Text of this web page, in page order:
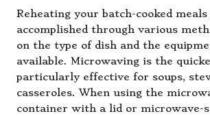
Reheating your batch-cooked meals
accomplished through various
on the type of dish and the
available. Microwaving is the
particularly effective for soups,
casseroles. When using the
container with a lid or microwave-